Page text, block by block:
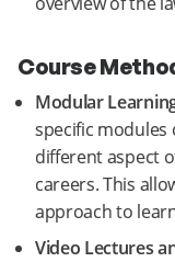
Course
Modular
specific modules
different aspect
careers. This
approach to
Video Lectures